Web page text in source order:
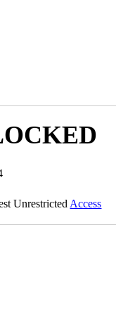
Unrestricted Access